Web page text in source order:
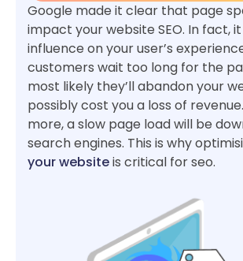
Google made it clear that page
impact your website SEO. In fact,
influence on your user’s
customers wait too long for the
most likely they’ll abandon your
possibly cost you a loss of
more, a slow page load will be
search engines. This is why
your websiteis critical for seo.